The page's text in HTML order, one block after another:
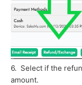
6. Select if the
amount.